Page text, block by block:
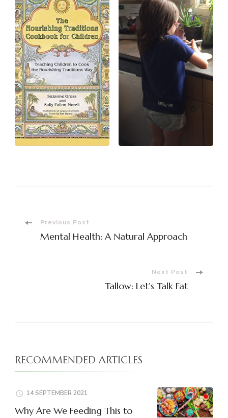
PostPrevious Post
Mental Health: A Natural Approach
Next Post
Tallow: Let’s Talk Fat
RECOMMENDED ARTICLES
14 SEPTEMBER 2021
Why Are We Feeding This to